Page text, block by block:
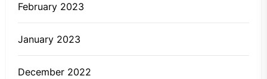
February 2023
January 2023
December 2022